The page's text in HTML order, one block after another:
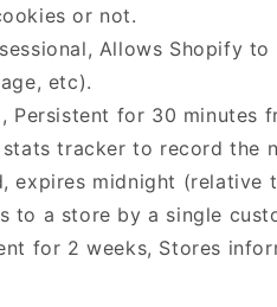
or not.
sessional, Allows Shopify
etc).
Persistent for 30
stats tracker to record the
expires midnight
to a store by a single
for 2 weeks, Stores